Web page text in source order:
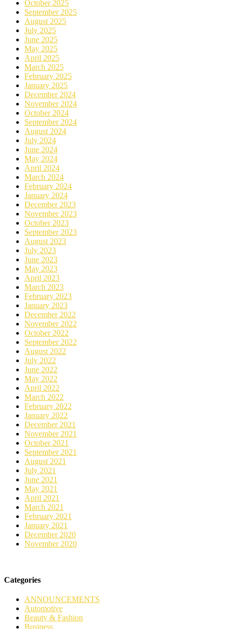
October 2025
September 2025
August 2025
July 2025
June 2025
May 2025
April 2025
March 2025
February 2025
January 2025
December 2024
November 2024
October 2024
September 2024
August 2024
July 2024
June 2024
May 2024
April 2024
March 2024
February 2024
January 2024
December 2023
November 2023
October 2023
September 2023
August 2023
July 2023
June 2023
May 2023
April 2023
March 2023
February 2023
January 2023
December 2022
November 2022
October 2022
September 2022
August 2022
July 2022
June 2022
May 2022
April 2022
March 2022
February 2022
January 2022
December 2021
November 2021
October 2021
September 2021
August 2021
July 2021
June 2021
May 2021
April 2021
March 2021
February 2021
January 2021
December 2020
November 2020
Categories
ANNOUNCEMENTS
Automotive
Beauty & Fashion
Business